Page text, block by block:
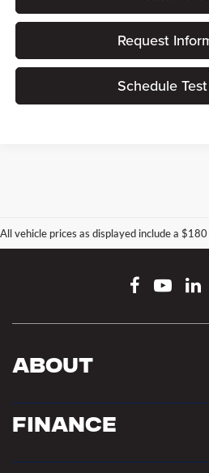
Request
Schedule
All vehicle prices as displayed include a
Connect
About
Finance